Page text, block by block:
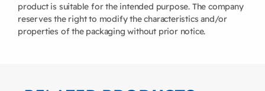
product is suitable for the intended purpose. The company
reserves the right to modify the characteristics and/or
properties of the packaging without prior notice.